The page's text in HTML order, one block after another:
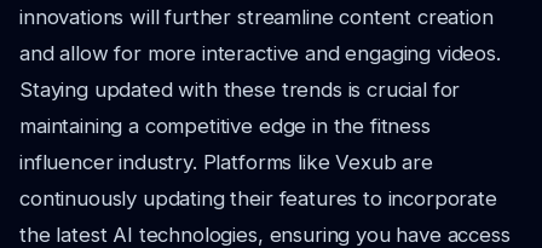
innovations will further streamline content creation
and allow for more interactive and engaging videos.
Staying updated with these trends is crucial for
maintaining a competitive edge in the fitness
influencer industry. Platforms like Vexub are
continuously updating their features to incorporate
the latest AI technologies, ensuring you have access